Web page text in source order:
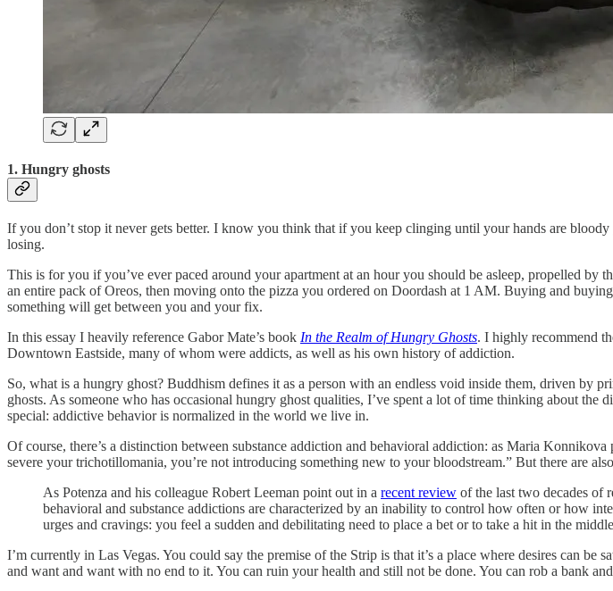
1. Hungry ghosts
If you don’t stop it never gets better. I know you think that if you keep clinging until your hands are
losing.
This is for you if you’ve ever paced around your apartment at an hour you should be asleep, propelled
an entire pack of Oreos, then moving onto the pizza you ordered on Doordash at 1 AM. Buying and
something will get between you and your fix.
In this essay I heavily reference Gabor Mate’s book In the Realm of Hungry Ghosts. I highly recommend
Downtown Eastside, many of whom were addicts, as well as his own history of addiction.
So, what is a hungry ghost? Buddhism defines it as a person with an endless void inside them, driven by
ghosts. As someone who has occasional hungry ghost qualities, I’ve spent a lot of time thinking about the
special: addictive behavior is normalized in the world we live in.
Of course, there’s a distinction between substance addiction and behavioral addiction: as Maria
severe your trichotillomania, you’re not introducing something new to your bloodstream.” But there are
As Potenza and his colleague Robert Leeman point out in a recent review of the last two decades of
behavioral and substance addictions are characterized by an inability to control how often or how
urges and cravings: you feel a sudden and debilitating need to place a bet or to take a hit in the
I’m currently in Las Vegas. You could say the premise of the Strip is that it’s a place where desires can
and want and want with no end to it. You can ruin your health and still not be done. You can rob a bank